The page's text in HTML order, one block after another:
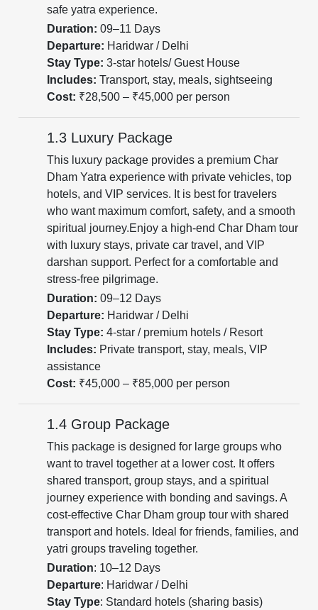
safe yatra experience.
Duration: 09–11 Days
Departure: Haridwar / Delhi
Stay Type: 3-star hotels/ Guest House
Includes: Transport, stay, meals, sightseeing
Cost: ₹28,500 – ₹45,000 per person
1.3 Luxury Package
This luxury package provides a premium Char
Dham Yatra experience with private vehicles, top
hotels, and VIP services. It is best for travelers
who want maximum comfort, safety, and a smooth
spiritual journey.Enjoy a high-end Char Dham tour
with luxury stays, private car travel, and VIP
darshan support. Perfect for a comfortable and
stress-free pilgrimage.
Duration: 09–12 Days
Departure: Haridwar / Delhi
Stay Type: 4-star / premium hotels / Resort
Includes: Private transport, stay, meals, VIP
assistance
Cost: ₹45,000 – ₹85,000 per person
1.4 Group Package
This package is designed for large groups who
want to travel together at a lower cost. It offers
shared transport, group stays, and a spiritual
journey experience with bonding and savings. A
cost-effective Char Dham group tour with shared
transport and hotels. Ideal for friends, families, and
yatri groups traveling together.
Duration: 10–12 Days
Departure: Haridwar / Delhi
Stay Type: Standard hotels (sharing basis)